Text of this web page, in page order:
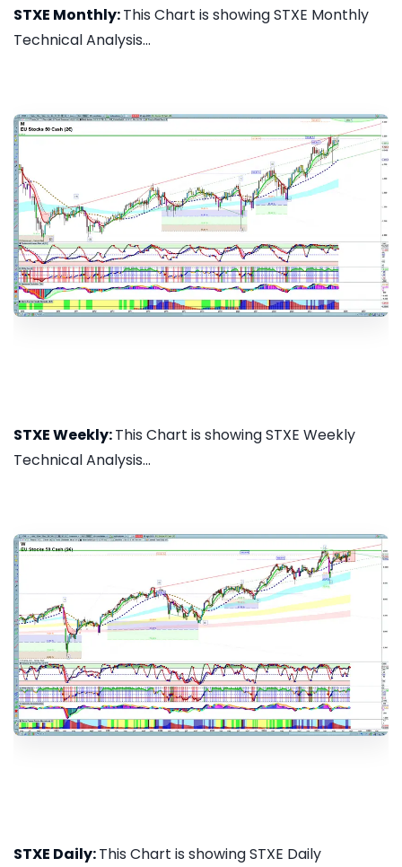
STXE Monthly:This Chart is showing STXE Monthly
Technical Analysis...
STXE Weekly:This Chart is showing STXE Weekly
Technical Analysis...
STXE Daily:This Chart is showing STXE Daily